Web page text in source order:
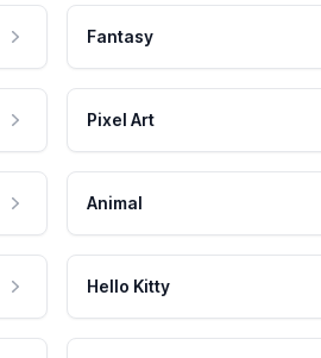
Fantasy
Pixel Art
Animal
Hello Kitty